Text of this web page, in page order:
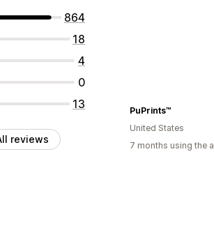
864
18
4
0
13
reviews
PuPrints™️
United States
7 months using the